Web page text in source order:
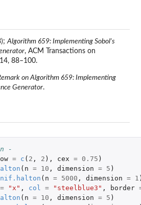
Algorithm 659: Implementing Sobol's
, ACM Transactions on
88–100.
on Algorithm 659: Implementing
Generator.
-
= c ( 2 , 2 ), cex = 0.75 )
( n = 10 , dimension = 5 )
( n = 5000 , dimension = 1
= "x" , col = "steelblue3" , border
( n = 10 , dimension = 5 )